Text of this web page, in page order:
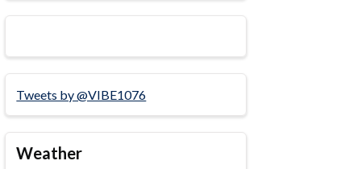
Tweets by @VIBE1076
Weather